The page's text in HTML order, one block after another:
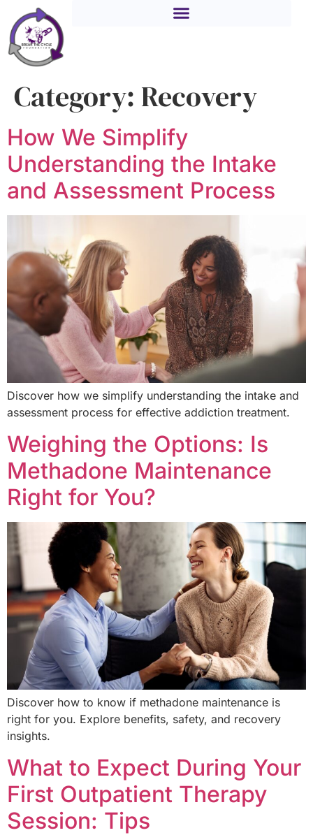
Category: Recovery
How We Simplify
Understanding the Intake
and Assessment Process
Discover how we simplify understanding the intake and
assessment process for effective addiction treatment.
Weighing the Options: Is
Methadone Maintenance
Right for You?
Discover how to know if methadone maintenance is
right for you. Explore benefits, safety, and recovery
insights.
What to Expect During Your
First Outpatient Therapy
Session: Tips